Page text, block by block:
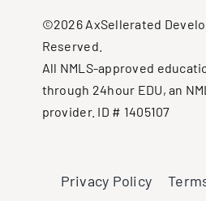
©2026 AxSellerated
Reserved.
All NMLS-approved
through 24hour EDU, an
provider. ID # 1405107
Privacy Policy